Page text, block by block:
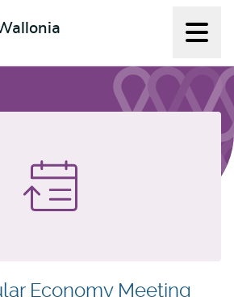
Economy Meeting